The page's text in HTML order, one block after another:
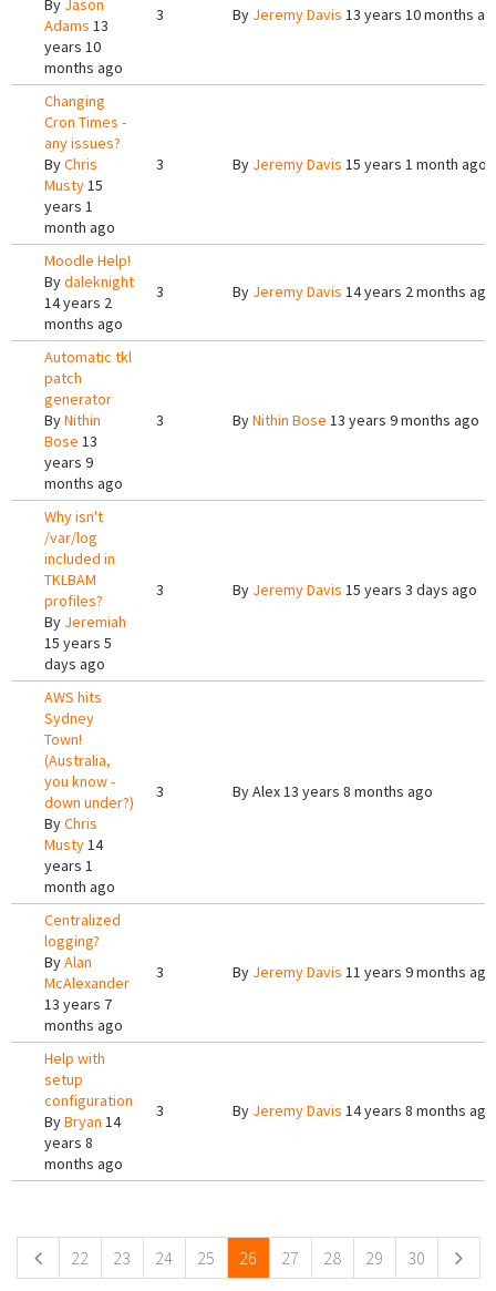
By Jason
Adams 13
years 10
months ago
3 By Jeremy Davis 13 years 10 months
Changing
Cron Times -
any issues?
ByChris
Musty15
years 1
month ago
3 By Jeremy Davis 15 years 1 month ago
Moodle Help!
Bydaleknight
14 years 2
months ago
3 By Jeremy Davis 14 years 2 months ago
Automatic tkl
patch
generator
ByNithin
Bose 13
years 9
months ago
3 ByNithin Bose 13 years 9 months ago
Why isn't
/var/log
included in
TKLBAM
profiles?
By Jeremiah
15 years 5
days ago
3 By Jeremy Davis 15 years 3 days ago
AWS hits
Sydney
Town!
(Australia,
you know -
down under?)
ByChris
Musty14
years 1
month ago
3 ByAlex13 years 8 months ago
Centralized
logging?
ByAlan
McAlexander
13 years 7
months ago
3 By Jeremy Davis 11 years 9 months ago
Help with
setup
configuration
ByBryan 14
years 8
months ago
3 By Jeremy Davis 14 years 8 months ago
22 23 24 25 26 27 28 29 30